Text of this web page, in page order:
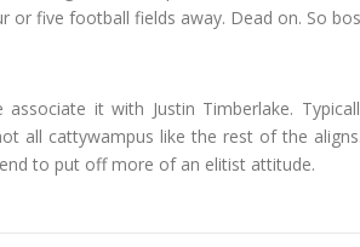
or five football fields away. Dead on. So
it with Justin Timberlake.
all cattywampus like the rest of the
to put off more of an elitist attitude.